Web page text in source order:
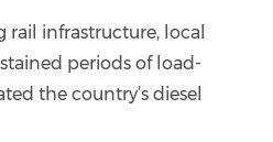
rail infrastructure, local
periods of load-
the country’s diesel